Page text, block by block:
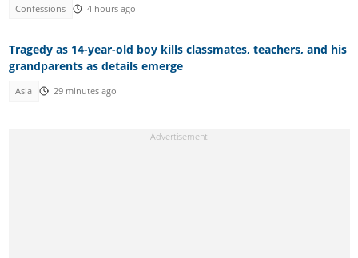
Confessions 4 hours ago
Tragedy as 14-year-old boy kills classmates, teachers, and his
grandparents as details emerge
Asia 29 minutes ago